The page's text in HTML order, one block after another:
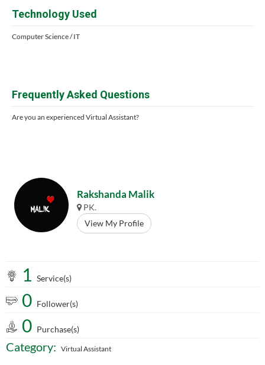
Technology Used
Computer Science / IT
Frequently Asked Questions
Are you an experienced Virtual Assistant?
Rakshanda Malik
PK.
View My Profile
1 Service(s)
0 Follower(s)
0 Purchase(s)
Category: Virtual Assistant